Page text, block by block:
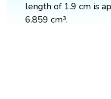
length of 1.9 cm is
6.859 cm³.